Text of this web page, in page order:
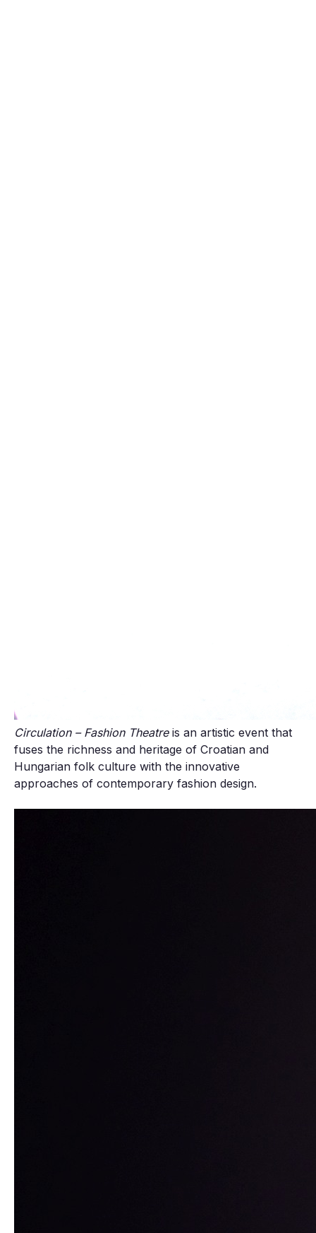
Circulation – Fashion Theatreis an artistic event that
fuses the richness and heritage of Croatian and
Hungarian folk culture with the innovative
approaches of contemporary fashion design.